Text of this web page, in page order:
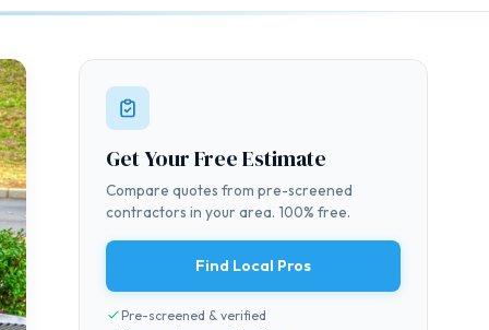
Get Your Free Estimate
Compare quotes from pre-screened
contractors in your area. 100% free.
Find Local Pros
Pre-screened & verified